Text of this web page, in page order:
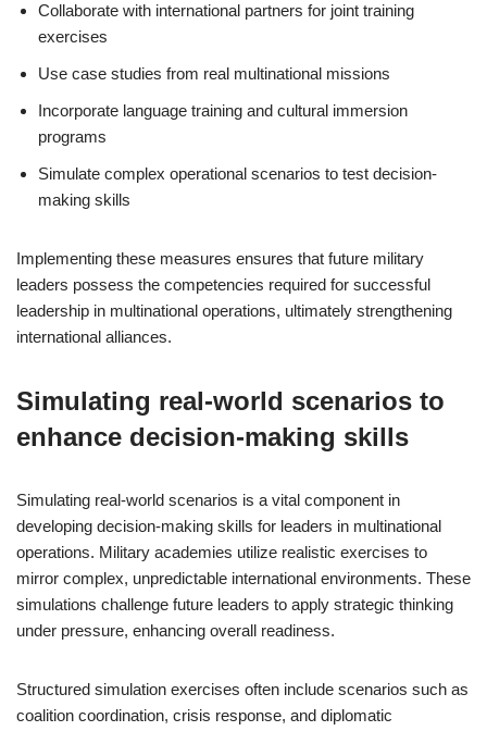
Collaborate with international partners for joint training
exercises
Use case studies from real multinational missions
Incorporate language training and cultural immersion
programs
Simulate complex operational scenarios to test decision-
making skills
Implementing these measures ensures that future military
leaders possess the competencies required for successful
leadership in multinational operations, ultimately strengthening
international alliances.
Simulating real-world scenarios to
enhance decision-making skills
Simulating real-world scenarios is a vital component in
developing decision-making skills for leaders in multinational
operations. Military academies utilize realistic exercises to
mirror complex, unpredictable international environments. These
simulations challenge future leaders to apply strategic thinking
under pressure, enhancing overall readiness.
Structured simulation exercises often include scenarios such as
coalition coordination, crisis response, and diplomatic